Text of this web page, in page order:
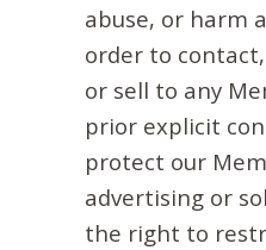
abuse, or harm
order to
or sell to any
prior explicit
protect our
advertising or
the right to